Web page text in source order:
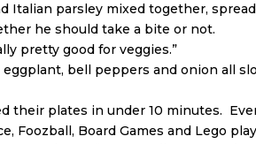
Italian parsley mixed together,
he should take a bite or not.
pretty good for veggies.”
bell peppers and onion all
their plates in under 10 minutes.
Foozball, Board Games and Lego